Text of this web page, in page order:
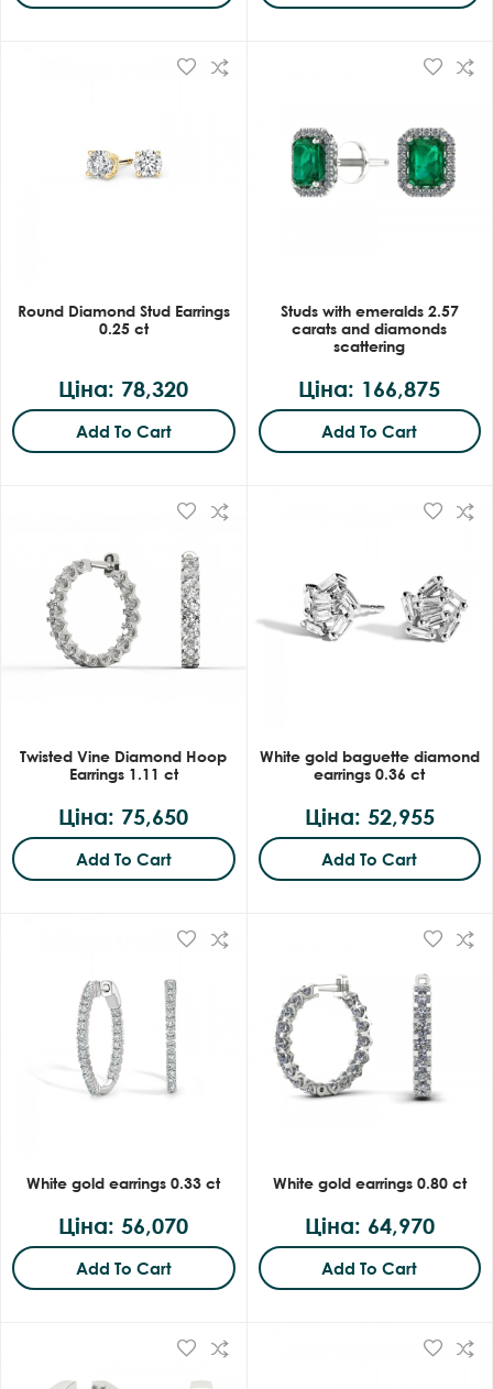
Round Diamond Stud Earrings
0.25 ct
Ціна: 78,320
Add To Cart
Studs with emeralds 2.57
carats and diamonds
scattering
Ціна: 166,875
Add To Cart
Twisted Vine Diamond Hoop
Earrings 1.11 ct
Ціна: 75,650
Add To Cart
White gold baguette diamond
earrings 0.36 ct
Ціна: 52,955
Add To Cart
White gold earrings 0.33 ct
Ціна: 56,070
Add To Cart
White gold earrings 0.80 ct
Ціна: 64,970
Add To Cart